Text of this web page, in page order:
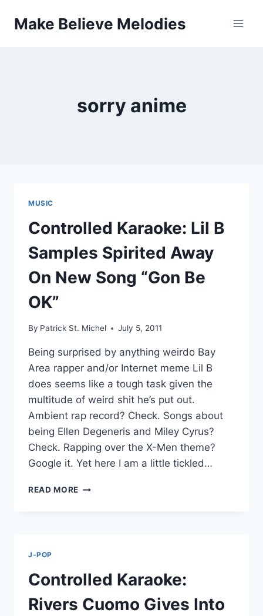
Make Believe Melodies
sorry anime
MUSIC
Controlled Karaoke: Lil B
Samples Spirited Away
On New Song “Gon Be
OK”
By Patrick St. Michel July 5, 2011
Being surprised by anything weirdo Bay
Area rapper and/or Internet meme Lil B
does seems like a tough task given the
multitude of weird shit he’s put out.
Ambient rap record? Check. Songs about
being Ellen Degeneris and Miley Cyrus?
Check. Rapping over the X-Men theme?
Google it. Yet here I am a little tickled…
READ MORE CONTROLLED
ON
NEW
SONG
“GON
J-POP
Controlled Karaoke:
Rivers Cuomo Gives Into